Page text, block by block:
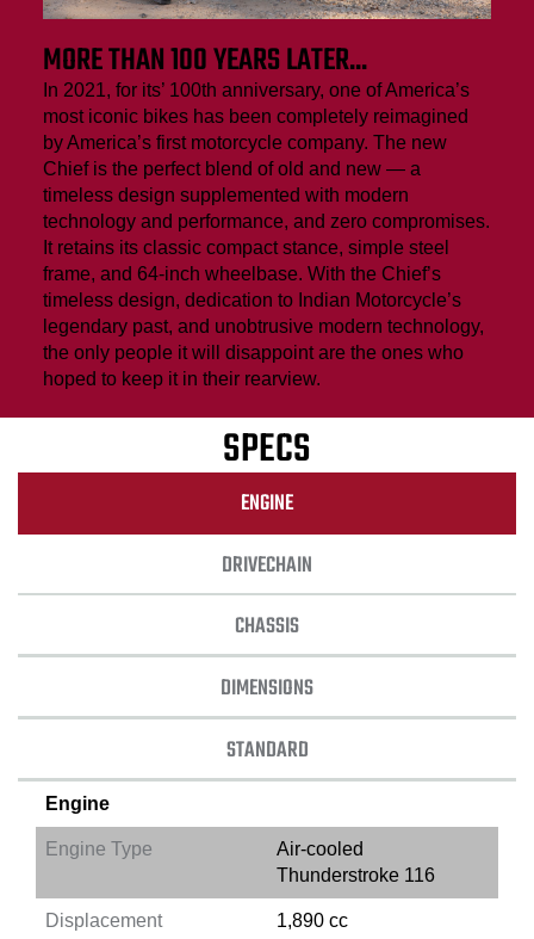
MORE THAN 100 YEARS LATER...
In 2021, for its’ 100th anniversary, one of America’s
most iconic bikes has been completely reimagined
by America’s first motorcycle company. The new
Chief is the perfect blend of old and new — a
timeless design supplemented with modern
technology and performance, and zero compromises.
It retains its classic compact stance, simple steel
frame, and 64-inch wheelbase. With the Chief’s
timeless design, dedication to Indian Motorcycle’s
legendary past, and unobtrusive modern technology,
the only people it will disappoint are the ones who
hoped to keep it in their rearview.
SPECS
ENGINE
DRIVECHAIN
CHASSIS
DIMENSIONS
STANDARD
Engine
Engine Type
Air-cooled
Thunderstroke 116
Displacement 1,890 cc